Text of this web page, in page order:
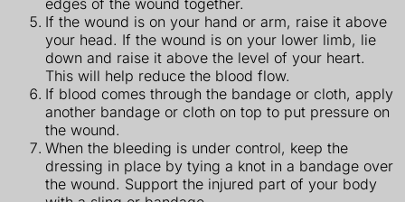
edges of the wound together.
If the wound is on your hand or arm, raise it above
your head. If the wound is on your lower limb, lie
down and raise it above the level of your heart.
This will help reduce the blood flow.
If blood comes through the bandage or cloth, apply
another bandage or cloth on top to put pressure on
the wound.
When the bleeding is under control, keep the
dressing in place by tying a knot in a bandage over
the wound. Support the injured part of your body